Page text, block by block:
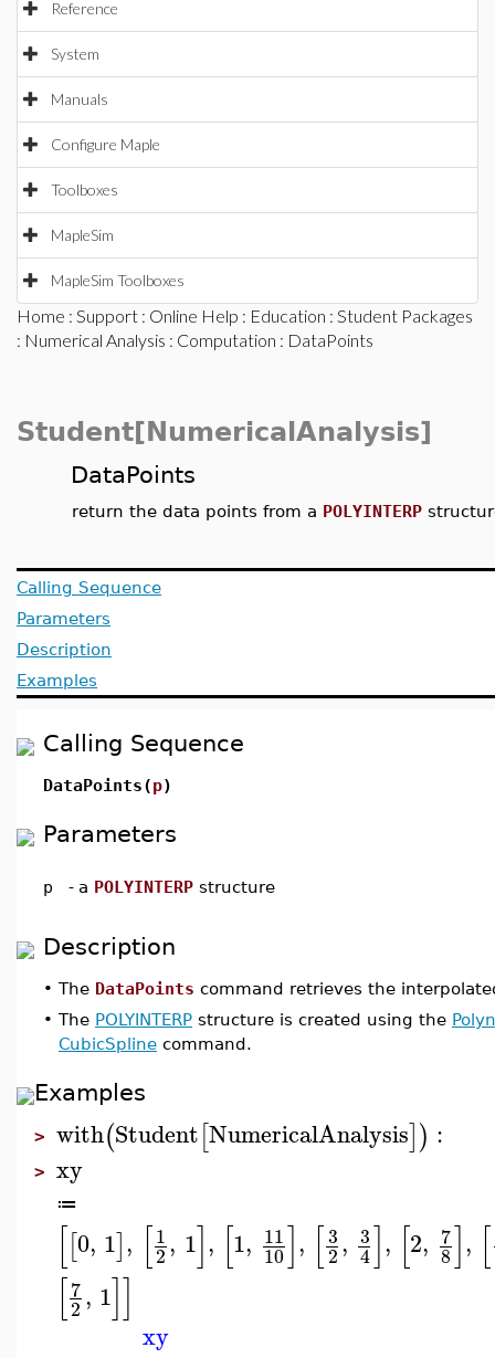
Reference
System
Manuals
Configure Maple
Toolboxes
MapleSim
MapleSim Toolboxes
Home : Support : Online Help : Education : Student Packages
: Numerical Analysis : Computation : DataPoints
Student[NumericalAnalysis]
DataPoints
return the data points from a POLYINTERP
Calling Sequence
Parameters
Description
Examples
Calling Sequence
DataPoints(p)
Parameters
p - a POLYINTERP structure
Description
• The DataPoints command retrieves the
• The POLYINTERP structure is created using the
CubicSpline command.
Examples
> with(Student[NumericalAnalysis]) :
> xy
≔
[[0, 1], [1
2, 1], [1, 11
10], [3
2, 3
4], [2, 7
8], [
[7
2, 1]]
xy